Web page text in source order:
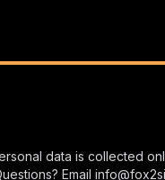
data is collected
Email